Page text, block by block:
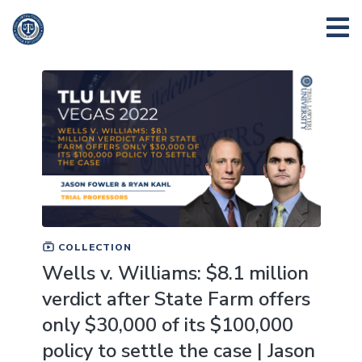
COLLECTION
Wells v. Williams: $8.1 million
verdict after State Farm offers
only $30,000 of its $100,000
policy to settle the case | Jason